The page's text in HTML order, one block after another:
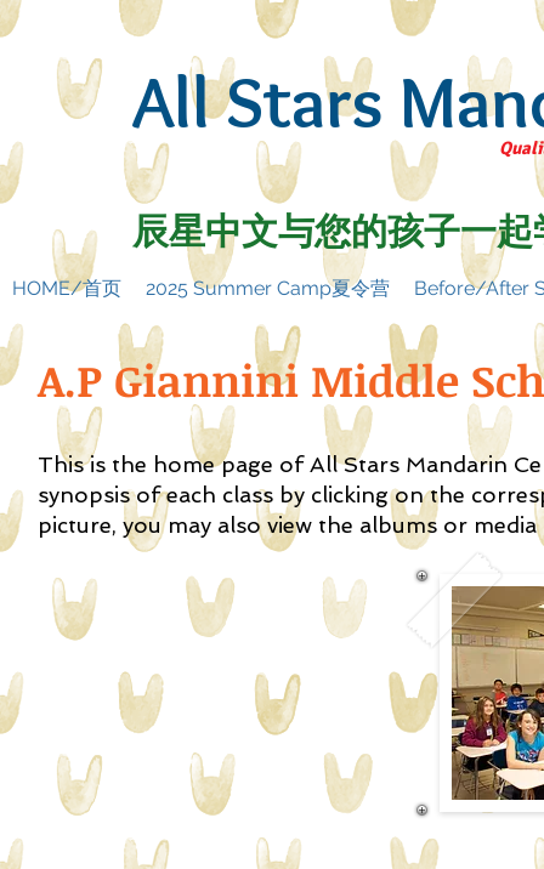
All Stars
辰星中文与您的孩子一
HOME/首页 2025 Summer Camp夏令营 Before/After
A.P Giannini Middle
This is the home page of All Stars Mandarin
synopsis of each class by clicking on the
picture, you may also view the albums or